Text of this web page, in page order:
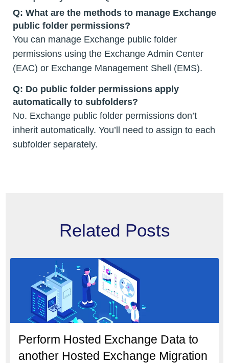
Q: What are the methods to manage Exchange
public folder permissions?
You can manage Exchange public folder
permissions using the Exchange Admin Center
(EAC) or Exchange Management Shell (EMS).
Q: Do public folder permissions apply
automatically to subfolders?
No. Exchange public folder permissions don’t
inherit automatically. You’ll need to assign to each
subfolder separately.
Related Posts
Perform Hosted Exchange Data to
another Hosted Exchange Migration